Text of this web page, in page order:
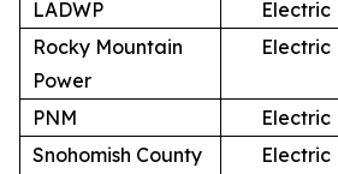
LADWP
Electric
Rocky Mountain
Power
Electric
PNM Electric
Snohomish County
Electric